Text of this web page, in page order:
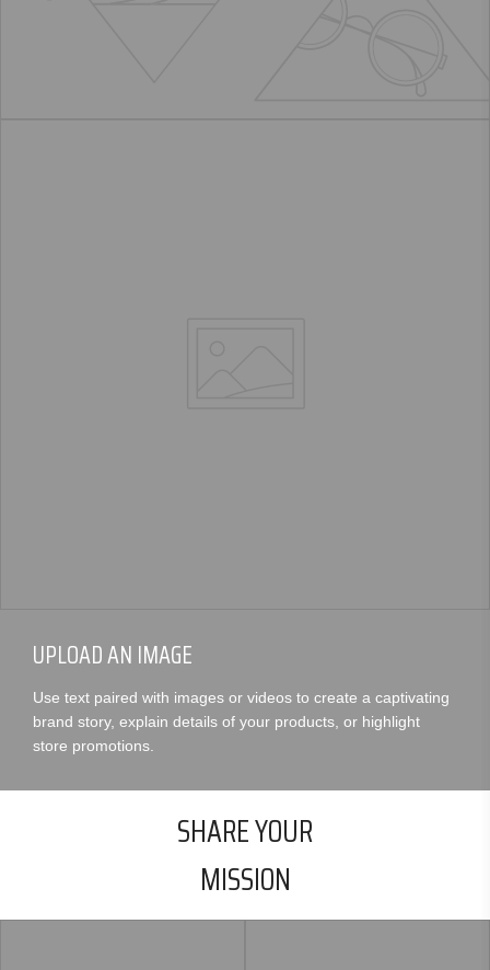
UPLOAD AN IMAGE
Use text paired with images or videos to create a captivating
brand story, explain details of your products, or highlight
store promotions.
SHARE YOUR
MISSION